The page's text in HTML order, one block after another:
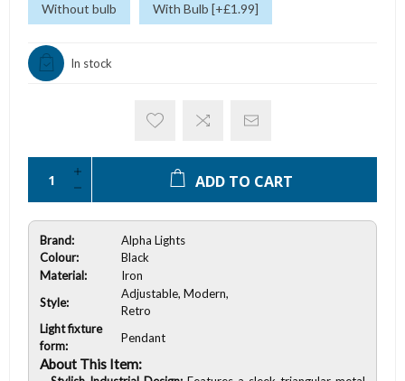
Without bulb With Bulb [+£1.99]
In stock
ADD TO CART
Brand:
Alpha Lights
Colour:
Black
Material:
Iron
Style:
Adjustable, Modern,
Retro
Light fixture
form:
Pendant
About This Item: